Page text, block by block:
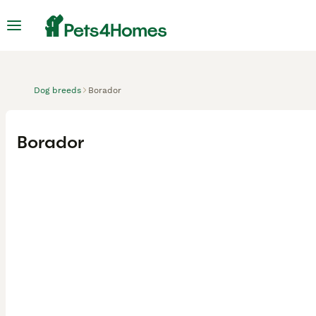
Dog breeds Borador
Borador